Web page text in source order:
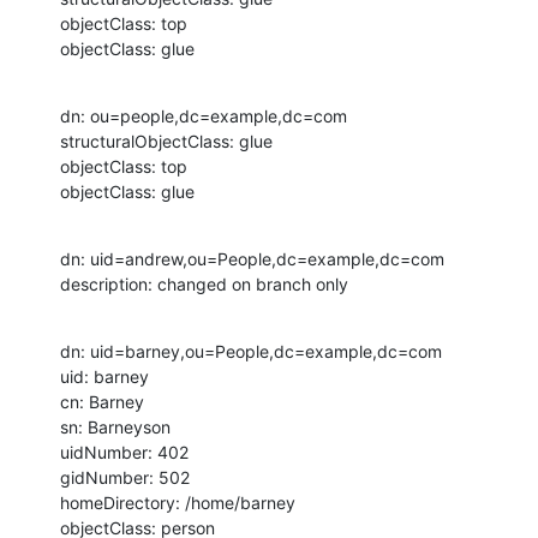
objectClass: top
objectClass: glue
dn: ou=people,dc=example,dc=com
structuralObjectClass: glue
objectClass: top
objectClass: glue
dn: uid=andrew,ou=People,dc=example,dc=com
description: changed on branch only
dn: uid=barney,ou=People,dc=example,dc=com
uid: barney
cn: Barney
sn: Barneyson
uidNumber: 402
gidNumber: 502
homeDirectory: /home/barney
objectClass: person